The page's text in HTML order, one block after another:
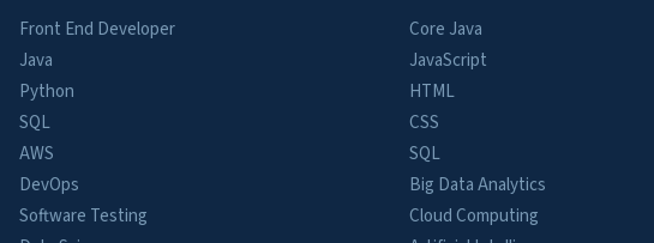
Front End Developer
Java
Python
SQL
AWS
DevOps
Software Testing
Core Java
JavaScript
HTML
CSS
SQL
Big Data Analytics
Cloud Computing